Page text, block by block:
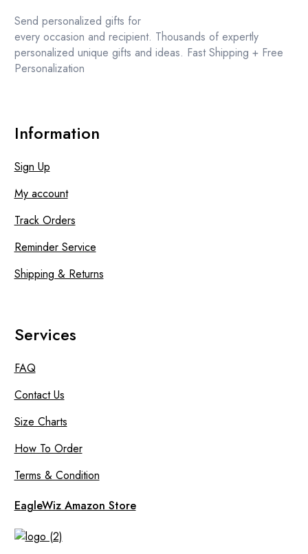
Send personalized gifts for
every occasion and recipient. Thousands of expertly
personalized unique gifts and ideas. Fast Shipping + Free
Personalization
Information
Sign Up
My account
Track Orders
Reminder Service
Shipping & Returns
Services
FAQ
Contact Us
Size Charts
How To Order
Terms & Condition
EagleWiz Amazon Store